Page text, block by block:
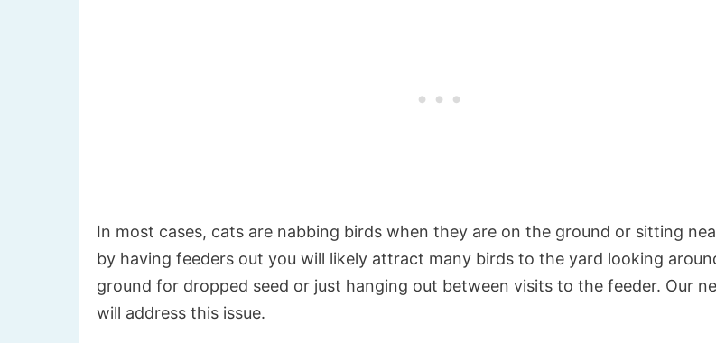
In most cases, cats are nabbing birds when they are on the ground or sitting
by having feeders out you will likely attract many birds to the yard looking
ground for dropped seed or just hanging out between visits to the feeder. Our
will address this issue.